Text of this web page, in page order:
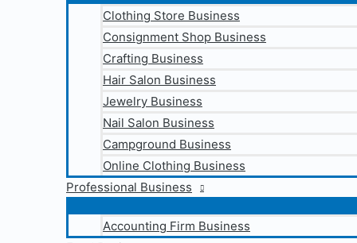
Clothing Store Business
Consignment Shop Business
Crafting Business
Hair Salon Business
Jewelry Business
Nail Salon Business
Campground Business
Online Clothing Business
Professional Business
Accounting Firm Business